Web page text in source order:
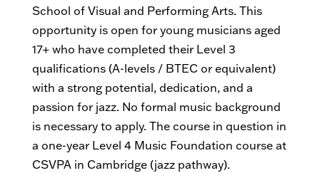
School of Visual and Performing Arts. This
opportunity is open for young musicians aged
17+ who have completed their Level 3
qualifications (A-levels / BTEC or equivalent)
with a strong potential, dedication, and a
passion for jazz. No formal music background
is necessary to apply. The course in question in
a one-year Level 4 Music Foundation course at
CSVPA in Cambridge (jazz pathway).